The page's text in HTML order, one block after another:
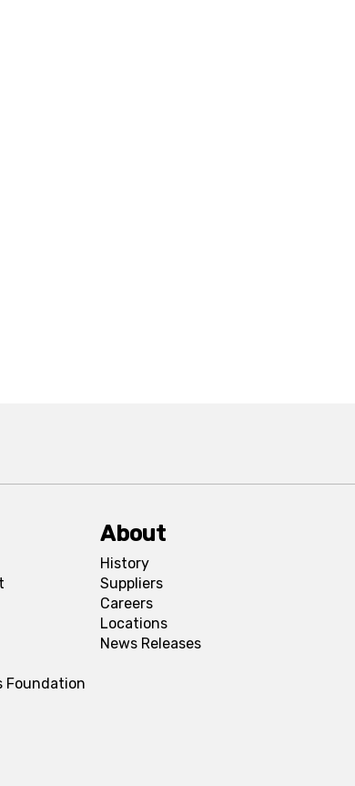
Foundation
About
History
Suppliers
Careers
Locations
News Releases